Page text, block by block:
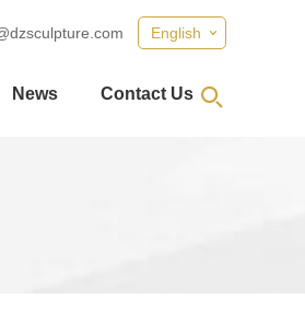
English
News Contact Us